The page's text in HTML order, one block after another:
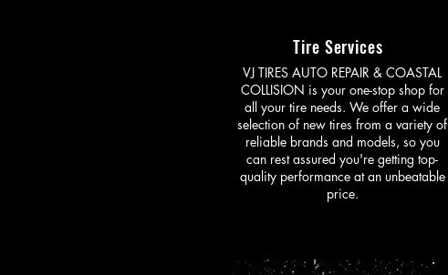
Tire Services
VJ TIRES AUTO REPAIR & COASTAL
COLLISION is your one-stop shop for
all your tire needs. We offer a wide
selection of new tires from a variety of
reliable brands and models, so you
can rest assured you're getting top-
quality performance at an unbeatable
price.